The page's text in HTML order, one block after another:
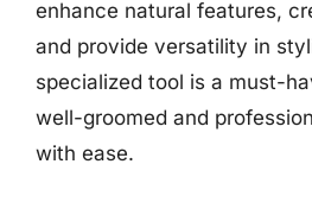
enhance natural features,
and provide versatility in
specialized tool is a must-
well-groomed and
with ease.